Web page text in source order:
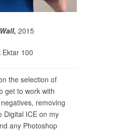
2015
Ektar 100
the selection of
get to work with
removing
Digital ICE on my
any Photoshop